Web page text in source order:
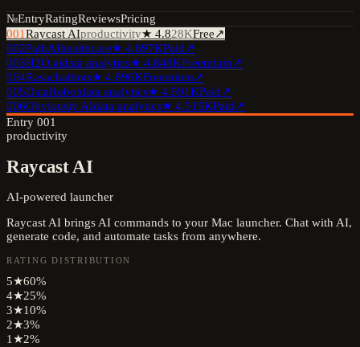
№EntryRatingReviewsPricing
001Raycast AIproductivity★ 4.828KFree↗
002PathAIhealthcare★ 4.897KPaid↗
003H2O.aidata analytics★ 4.848KFreemium↗
004Rasachatbots★ 4.696KFreemium↗
005DataRobotdata analytics★ 4.591KPaid↗
006Obviously AIdata analytics★ 4.515KPaid↗
Entry 001
productivity
Raycast AI
AI-powered launcher
Raycast AI brings AI commands to your Mac launcher. Chat with AI,
generate code, and automate tasks from anywhere.
RATING DISTRIBUTION
5★60%
4★25%
3★10%
2★3%
1★2%